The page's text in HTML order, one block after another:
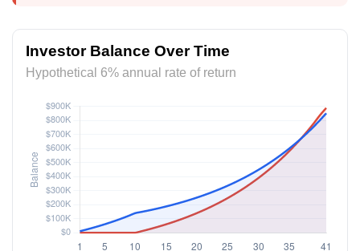
Investor Balance Over Time
Hypothetical 6% annual rate of return